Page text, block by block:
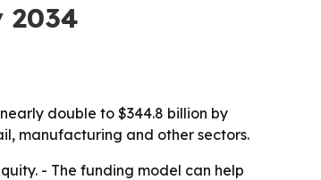
double to $344.8 billion by
manufacturing and other sectors.
- The funding model can help